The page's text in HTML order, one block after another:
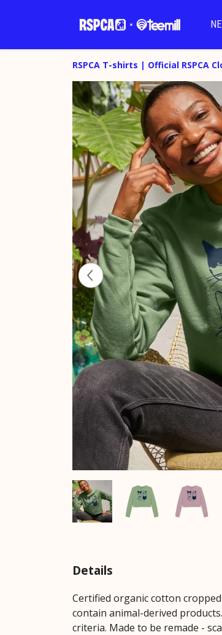
RSPCA T-shirts | Official RSPCA
Details
Certified organic cotton
contain animal-derived
criteria. Made to be remade -